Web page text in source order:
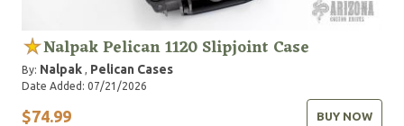
Nalpak Pelican 1120 Slipjoint Case
By: Nalpak , Pelican Cases
Date Added: 07/21/2026
$74.99 BUY NOW